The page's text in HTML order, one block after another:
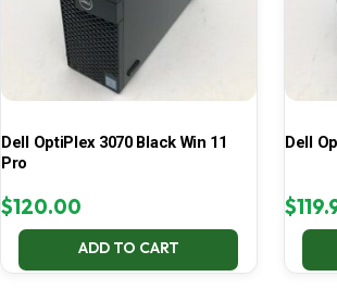
Dell OptiPlex 3070 Black Win 11
Pro
$120.00
ADD TO CART
Dell
$